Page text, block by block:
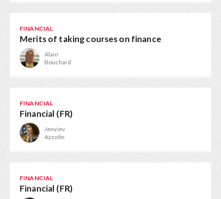
FINANCIAL
Merits of taking courses on finance
Alain
Bouchard
FINANCIAL
Financial (FR)
Jenviev
Azzolin
FINANCIAL
Financial (FR)